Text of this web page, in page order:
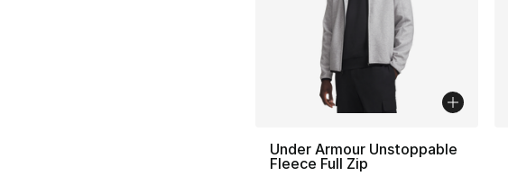
Under Armour Unstoppable
Fleece Full Zip